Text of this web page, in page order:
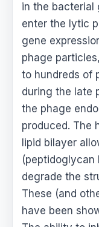
in the bacterial
enter the lytic
gene
phage
to hundreds of
during the late
the phage
produced. The
lipid bilayer
(peptidoglycan
degrade the
These (and
have been